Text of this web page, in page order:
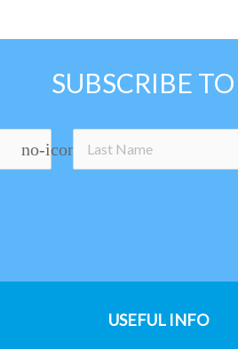
SUBSCRIBE
no-icon
USEFUL INFO